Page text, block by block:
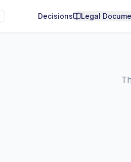
Decisions Legal